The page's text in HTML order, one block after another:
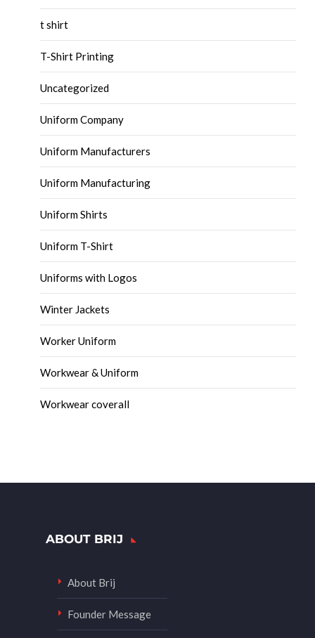
t shirt
T-Shirt Printing
Uncategorized
Uniform Company
Uniform Manufacturers
Uniform Manufacturing
Uniform Shirts
Uniform T-Shirt
Uniforms with Logos
Winter Jackets
Worker Uniform
Workwear & Uniform
Workwear coverall
ABOUT BRIJ
About Brij
Founder Message